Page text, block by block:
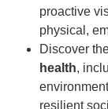
proactive
physical,
Discover
health,
resilient